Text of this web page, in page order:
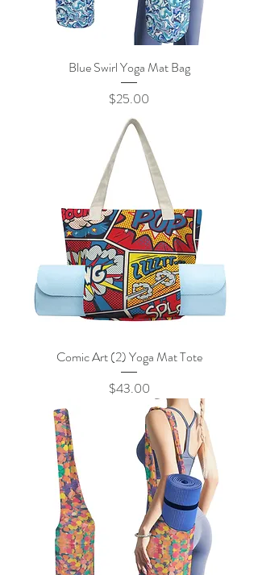
Blue Swirl Yoga Mat Bag
Price
$25.00
Comic Art (2) Yoga Mat Tote
Price
$43.00